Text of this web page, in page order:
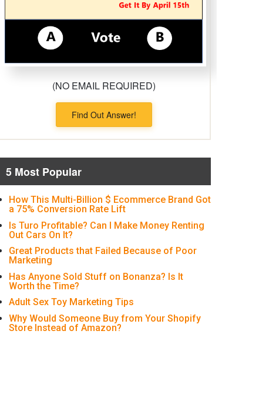
(NO EMAIL REQUIRED)
Find Out Answer!
5 Most Popular
How This Multi-Billion $ Ecommerce Brand Got
a 75% Conversion Rate Lift
Is Turo Profitable? Can I Make Money Renting
Out Cars On It?
Great Products that Failed Because of Poor
Marketing
Has Anyone Sold Stuff on Bonanza? Is It
Worth the Time?
Adult Sex Toy Marketing Tips
Why Would Someone Buy from Your Shopify
Store Instead of Amazon?